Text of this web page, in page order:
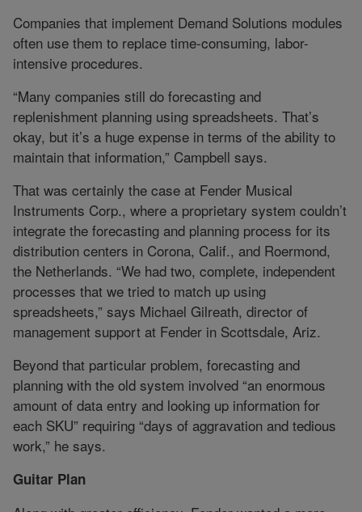
Companies that implement Demand Solutions modules
often use them to replace time-consuming, labor-
intensive procedures.
“Many companies still do forecasting and
replenishment planning using spreadsheets. That’s
okay, but it’s a huge expense in terms of the ability to
maintain that information,” Campbell says.
That was certainly the case at Fender Musical
Instruments Corp., where a proprietary system couldn’t
integrate the forecasting and planning process for its
distribution centers in Corona, Calif., and Roermond,
the Netherlands. “We had two, complete, independent
processes that we tried to match up using
spreadsheets,” says Michael Gilreath, director of
management support at Fender in Scottsdale, Ariz.
Beyond that particular problem, forecasting and
planning with the old system involved “an enormous
amount of data entry and looking up information for
each SKU” requiring “days of aggravation and tedious
work,” he says.
Guitar Plan